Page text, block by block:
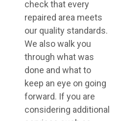
check that every
repaired area meets
our quality standards.
We also walk you
through what was
done and what to
keep an eye on going
forward. If you are
considering additional